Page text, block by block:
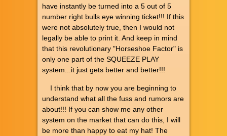
have instantly be turned into a 5 out of 5
number right bulls eye winning ticket!!! If this
were not absolutely true, then I would not
legally be able to print it. And keep in mind
that this revolutionary "Horseshoe Factor" is
only one part of the SQUEEZE PLAY
system...it just gets better and better!!!
I think that by now you are beginning to
understand what all the fuss and rumors are
about!!! If you can show me any other
system on the market that can do this, I will
be more than happy to eat my hat! The